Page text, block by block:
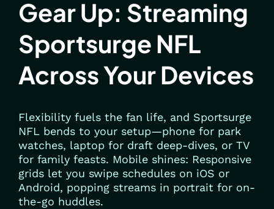
Gear Up: Streaming
Sportsurge NFL
Across Your Devices
Flexibility fuels the fan life, and Sportsurge
NFL bends to your setup—phone for park
watches, laptop for draft deep-dives, or TV
for family feasts. Mobile shines: Responsive
grids let you swipe schedules on iOS or
Android, popping streams in portrait for on-
the-go huddles.